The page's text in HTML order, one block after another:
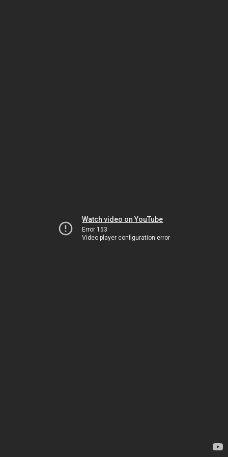
Watch video on YouTube
Error 153
Video player configuration error